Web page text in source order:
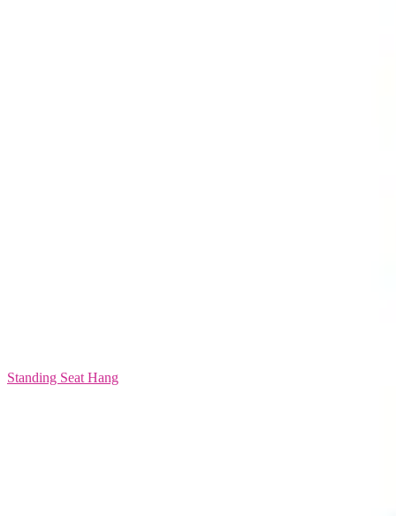
Standing Seat Hang